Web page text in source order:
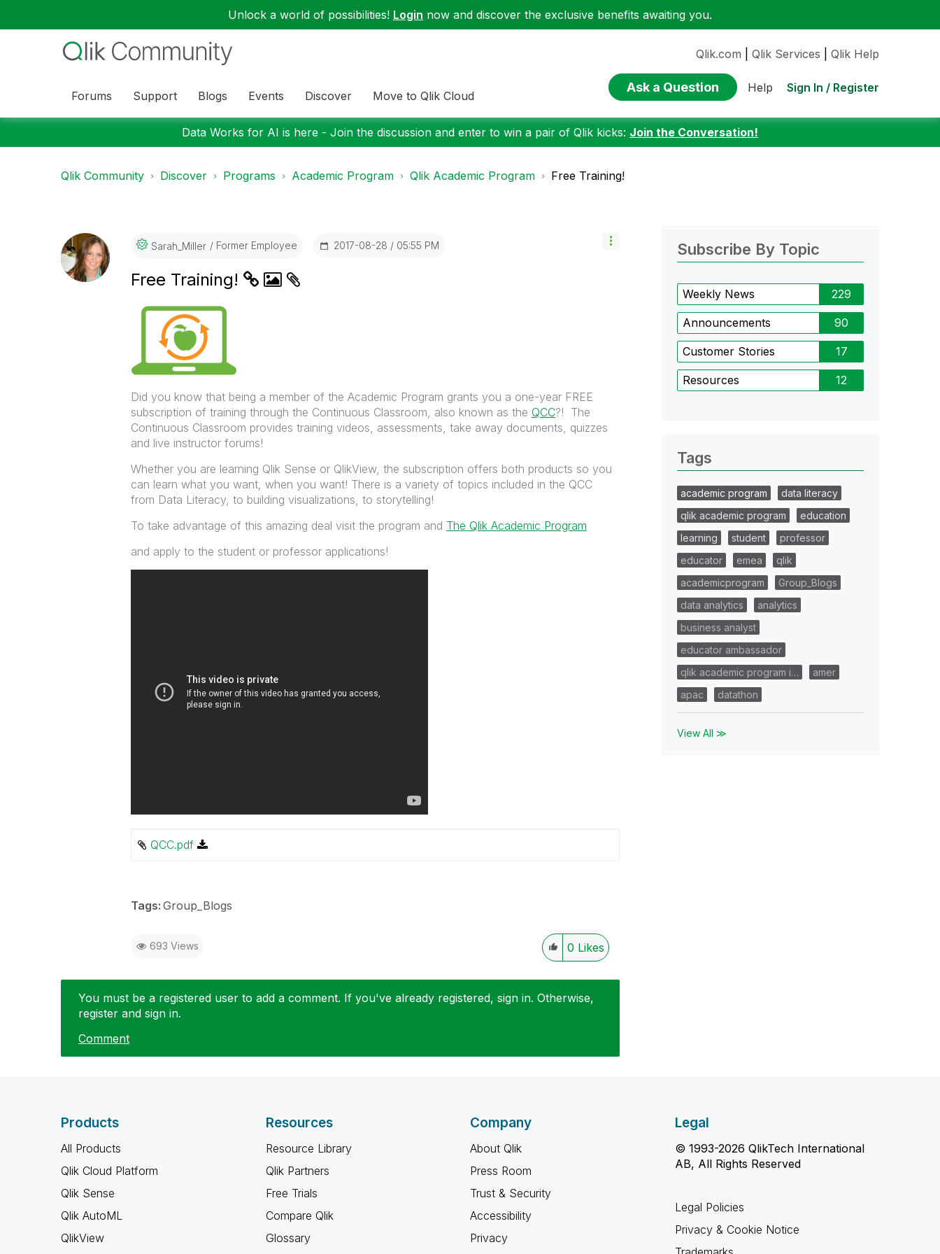
Unlock a world of possibilities! Login now and discover the exclusive benefits awaiting you.
Forums Support Blogs Events Discover Move to Qlik Cloud
Qlik.com Qlik Services Qlik Help
Ask a Question Help Sign In / Register
Data Works for AI is here - Join the discussion and enter to win a pair of Qlik kicks: Join the Conversation!
Qlik Community Discover Programs Academic Program Qlik Academic Program Free Training!
Sarah_Miller Former Employee ‎2017-08-28 05:55 PM
Free Training!
Did you know that being a member of the Academic Program grants you a one-year FREE
subscription of training through the Continuous Classroom, also known as the QCC?! The
Continuous Classroom provides training videos, assessments, take away documents, quizzes
and live instructor forums!
Whether you are learning Qlik Sense or QlikView, the subscription offers both products so you
can learn what you want, when you want! There is a variety of topics included in the QCC
from Data Literacy, to building visualizations, to storytelling!
To take advantage of this amazing deal visit the program and The Qlik Academic Program
and apply to the student or professor applications!
QCC.pdf
Tags: Group_Blogs
693 Views 0 Likes
You must be a registered user to add a comment. If you've already registered, sign in. Otherwise,
register and sign in.
Comment
Subscribe By Topic
Weekly News 229
Announcements 90
Customer Stories 17
Resources 12
Tags
academic program
data literacy
qlik academic program
education
learning
student
professor
educator
emea
qlik
academicprogram
Group_Blogs
data analytics
analytics
business analyst
educator ambassador
qlik academic program i…
amer
apac
datathon
View All ≫
Products
All Products
Qlik Cloud Platform
Qlik Sense
Qlik AutoML
QlikView
Resources
Resource Library
Qlik Partners
Free Trials
Compare Qlik
Glossary
Company
About Qlik
Press Room
Trust & Security
Accessibility
Privacy
Legal
© 1993-2026 QlikTech International
AB, All Rights Reserved
Legal Policies
Privacy & Cookie Notice